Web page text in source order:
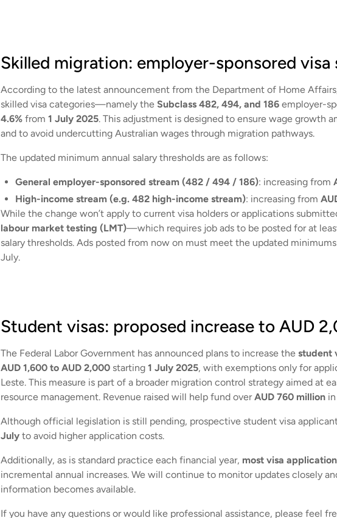
Skilled migration: employer-sponsored
According to the latest announcement from the Department of Home
skilled visa categories—namely the Subclass 482, 494, and 186employer-
4.6%from 1 July 2025. This adjustment is designed to ensure wage growth
and to avoid undercutting Australian wages through migration pathways.
The updated minimum annual salary thresholds are as follows:
General employer-sponsored stream (482 / 494 / 186): increasing from
High-income stream (e.g. 482 high-income stream): increasing from
While the change won’t apply to current visa holders or applications
labour market testing (LMT)—which requires job ads to be posted for at
salary thresholds. Ads posted from now on must meet the updated
July.
Student visas: proposed increase to AUD
The Federal Labor Government has announced plans to increase the student
AUD 1,600 to AUD 2,000starting 1 July 2025, with exemptions only for
Leste. This measure is part of a broader migration control strategy aimed at
resource management. Revenue raised will help fund overAUD 760 millionin
Although official legislation is still pending, prospective student visa
Julyto avoid higher application costs.
Additionally, as is standard practice each financial year, most visa
incremental annual increases. We will continue to monitor updates closely
information becomes available.
If you have any questions or would like professional assistance, please feel